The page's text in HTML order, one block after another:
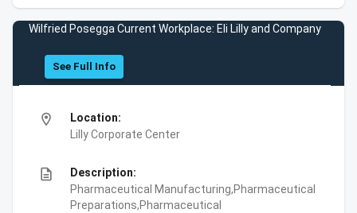
Wilfried Posegga Current Workplace: Eli Lilly and Company
See Full Info
location_on
Location:
Lilly Corporate Center
description
Description:
Pharmaceutical Manufacturing,Pharmaceutical
Preparations,Pharmaceutical